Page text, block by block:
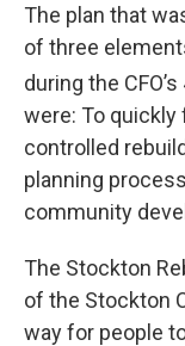
The plan that
of three
during the CFO’s
were: To quickly
controlled
planning
community
The Stockton
of the Stockton
way for people